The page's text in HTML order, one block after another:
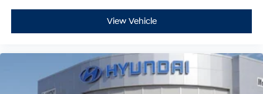
View Vehicle